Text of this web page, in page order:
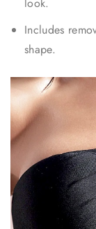
Includes
shape.